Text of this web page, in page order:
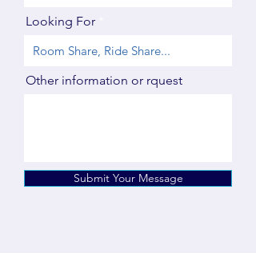
Looking For
Other information or rquest
Submit Your Message